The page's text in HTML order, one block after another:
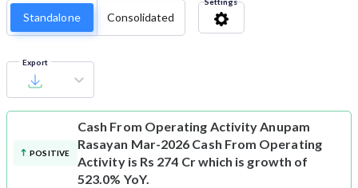
Standalone Consolidated
Export
POSITIVE
Cash From Operating ActivityAnupam
Rasayan Mar-2026 Cash From Operating
Activity is Rs 274 Cr which is growth of
523.0% YoY.